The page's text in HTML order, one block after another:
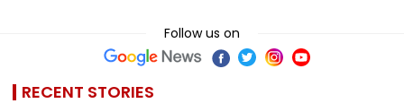
Follow us on
RECENT STORIES